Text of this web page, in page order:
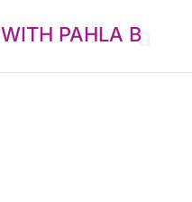
WITH PAHLA B